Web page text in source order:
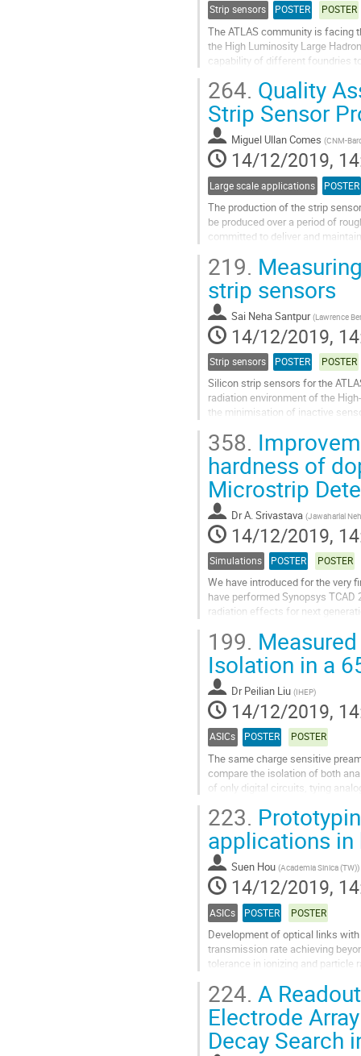
Strip sensors POSTER POSTER
The ATLAS community is facing
the High Luminosity Large
capability of different foundries
Go
to
contribution
page
264. Quality
Strip Sensor
Miguel Ullan Comes (CNM-
14/12/2019,
Large scale applications POSTER
The production of the strip
be produced over a period of
committed to deliver and
Go
to
contribution
page
219.
strip sensors
Sai Neha Santpur (Lawrence
14/12/2019,
Strip sensors POSTER POSTER
Silicon strip sensors for the
radiation environment of the
the minimisation of inactive
Go
to
contribution
page
358.
hardness of
Microstrip
DrA. Srivastava (Jawaharlal
14/12/2019,
Simulations POSTER POSTER
We have introduced for the very
have performed Synopsys
radiation effects for next
Go
to
contribution
page
199.
Isolation in a
Dr Peilian Liu (IHEP)
14/12/2019,
ASICs POSTER POSTER
The same charge sensitive
compare the isolation of both
of only digital circuits, tying
Go
to
contribution
page
223.
applications in
Suen Hou (Academia Sinica (TW))
14/12/2019,
ASICs POSTER POSTER
Development of optical links
transmission rate achieving
tolerance in ionizing and particle
Go
to
contribution
page
224. A
Electrode
Decay Search